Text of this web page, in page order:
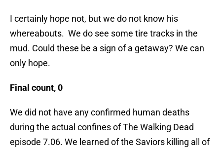
I certainly hope not, but we do not know his
whereabouts. We do see some tire tracks in the
mud. Could these be a sign of a getaway? We can
only hope.
Final count, 0
We did not have any confirmed human deaths
during the actual confines of The Walking Dead
episode 7.06. We learned of the Saviors killing all of